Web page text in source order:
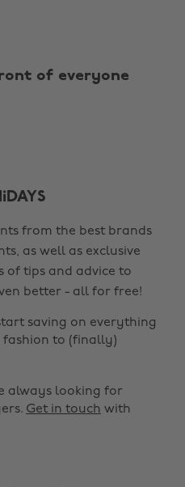
of everyone
from the best brands
as well as exclusive
of tips and advice to
better - all for free!
saving on everything
to (finally)
always looking for
Get in touch with